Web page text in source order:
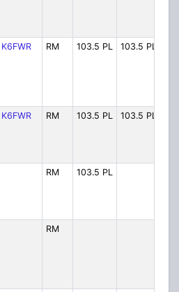
K6FWR RM 103.5 PL 103.5 PL
K6FWR RM 103.5 PL 103.5 PL
RM 103.5 PL
RM